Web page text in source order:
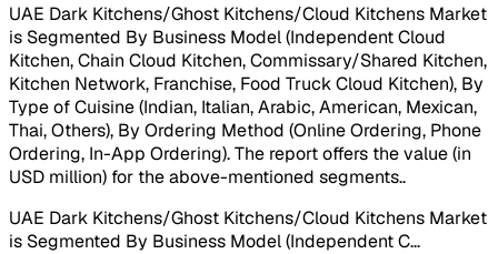
UAE Dark Kitchens/Ghost Kitchens/Cloud Kitchens Market
is Segmented By Business Model (Independent Cloud
Kitchen, Chain Cloud Kitchen, Commissary/Shared Kitchen,
Kitchen Network, Franchise, Food Truck Cloud Kitchen), By
Type of Cuisine (Indian, Italian, Arabic, American, Mexican,
Thai, Others), By Ordering Method (Online Ordering, Phone
Ordering, In-App Ordering). The report offers the value (in
USD million) for the above-mentioned segments..
UAE Dark Kitchens/Ghost Kitchens/Cloud Kitchens Market
is Segmented By Business Model (Independent C...